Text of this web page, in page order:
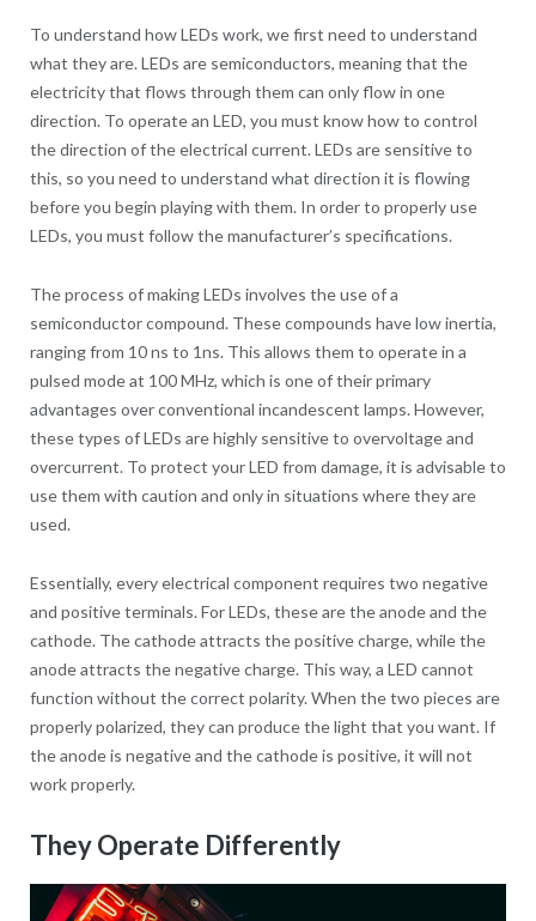
To understand how LEDs work, we first need to understand
what they are. LEDs are semiconductors, meaning that the
electricity that flows through them can only flow in one
direction. To operate an LED, you must know how to control
the direction of the electrical current. LEDs are sensitive to
this, so you need to understand what direction it is flowing
before you begin playing with them. In order to properly use
LEDs, you must follow the manufacturer’s specifications.
The process of making LEDs involves the use of a
semiconductor compound. These compounds have low inertia,
ranging from 10 ns to 1ns. This allows them to operate in a
pulsed mode at 100 MHz, which is one of their primary
advantages over conventional incandescent lamps. However,
these types of LEDs are highly sensitive to overvoltage and
overcurrent. To protect your LED from damage, it is advisable to
use them with caution and only in situations where they are
used.
Essentially, every electrical component requires two negative
and positive terminals. For LEDs, these are the anode and the
cathode. The cathode attracts the positive charge, while the
anode attracts the negative charge. This way, a LED cannot
function without the correct polarity. When the two pieces are
properly polarized, they can produce the light that you want. If
the anode is negative and the cathode is positive, it will not
work properly.
They Operate Differently